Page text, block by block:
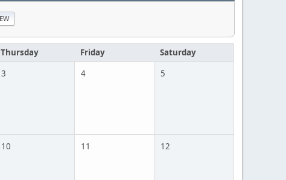
Thursday Friday Saturday
3 4 5
10 11 12